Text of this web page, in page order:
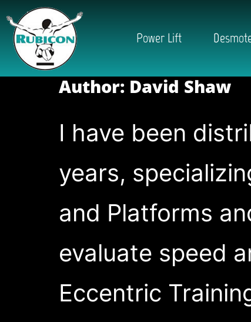
Power Lift
Author: David Shaw
I have been
years,
and Platforms
evaluate speed
Eccentric